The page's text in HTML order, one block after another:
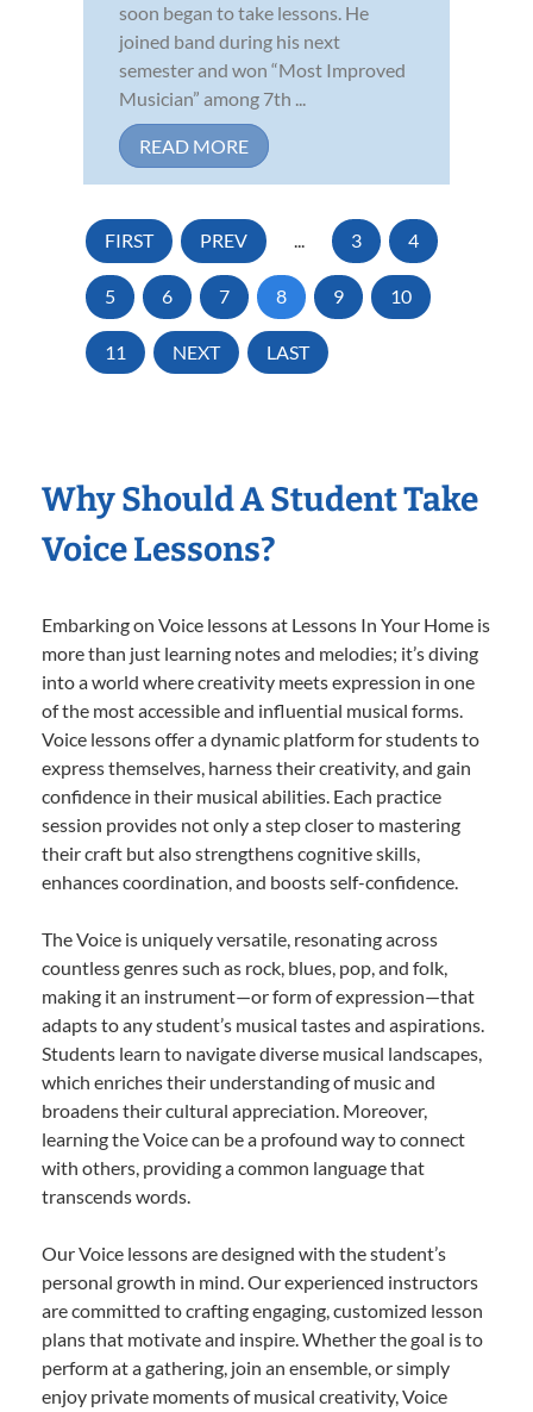
soon began to take lessons. He
joined band during his next
semester and won “Most Improved
Musician” among 7th ...
READ MORE
FIRST PREV ... 3 4
5 6 7 8 9 10
11 NEXT LAST
Why Should A Student Take
Voice Lessons?
Embarking on Voice lessons at Lessons In Your Home is
more than just learning notes and melodies; it’s diving
into a world where creativity meets expression in one
of the most accessible and influential musical forms.
Voice lessons offer a dynamic platform for students to
express themselves, harness their creativity, and gain
confidence in their musical abilities. Each practice
session provides not only a step closer to mastering
their craft but also strengthens cognitive skills,
enhances coordination, and boosts self-confidence.
The Voice is uniquely versatile, resonating across
countless genres such as rock, blues, pop, and folk,
making it an instrument—or form of expression—that
adapts to any student’s musical tastes and aspirations.
Students learn to navigate diverse musical landscapes,
which enriches their understanding of music and
broadens their cultural appreciation. Moreover,
learning the Voice can be a profound way to connect
with others, providing a common language that
transcends words.
Our Voice lessons are designed with the student’s
personal growth in mind. Our experienced instructors
are committed to crafting engaging, customized lesson
plans that motivate and inspire. Whether the goal is to
perform at a gathering, join an ensemble, or simply
enjoy private moments of musical creativity, Voice